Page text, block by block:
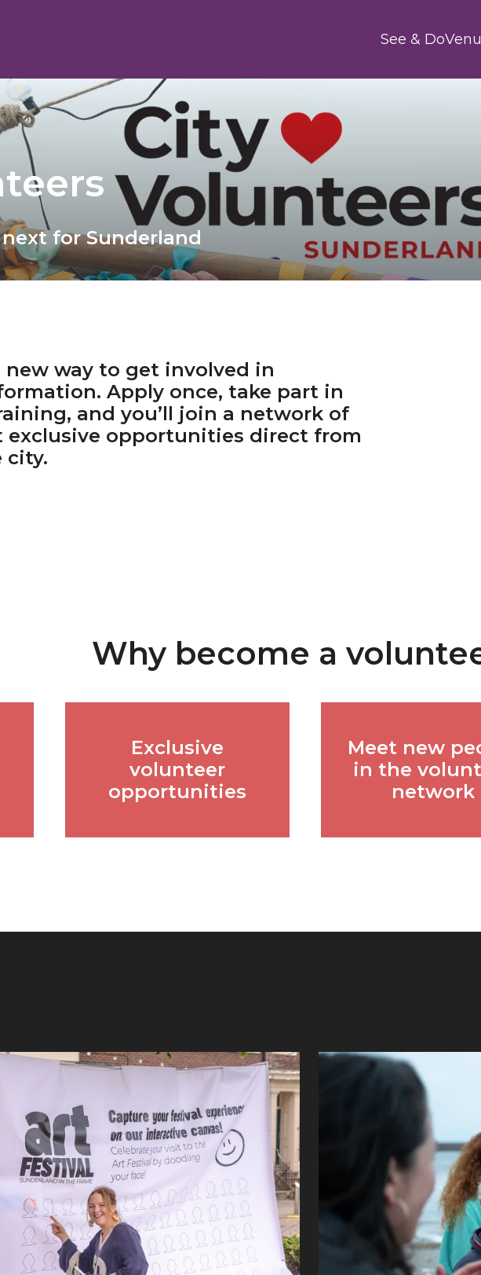
See & Do
for Sunderland
new way to get involved in
Apply once, take part in
and you’ll join a network of
exclusive opportunities direct from
city.
Why become a
Exclusive
volunteer
opportunities
Meet new
in the
network